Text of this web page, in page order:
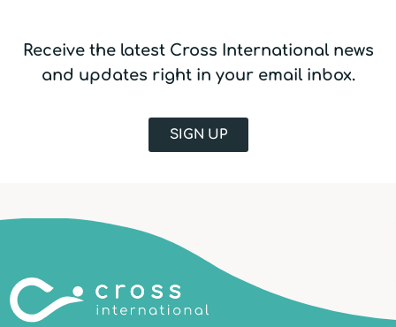
Receive the latest Cross International news
and updates right in your email inbox.
SIGN UP